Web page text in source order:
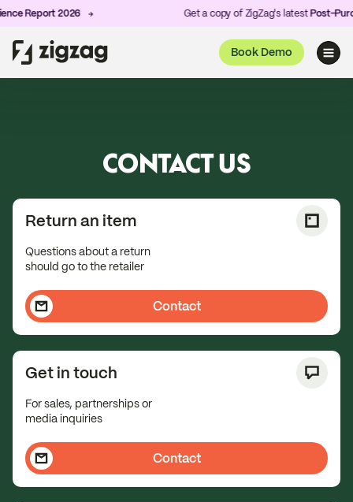
Report 2026 Get a copy of ZigZag's latestPost-
Book Demo
CONTACT US
Return an item
Questions about a return
should go to the retailer
Contact
Get in touch
For sales, partnerships or
media inquiries
Contact